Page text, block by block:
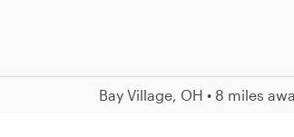
Bay Village, OH • 8 miles